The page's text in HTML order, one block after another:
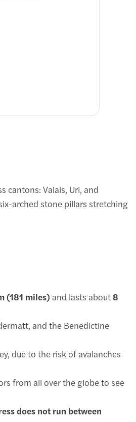
cantons: Valais, Uri, and
arched stone pillars stretching
(181 miles) and lasts about8
and the Benedictine
due to the risk of avalanches
from all over the globe to see
does not run between